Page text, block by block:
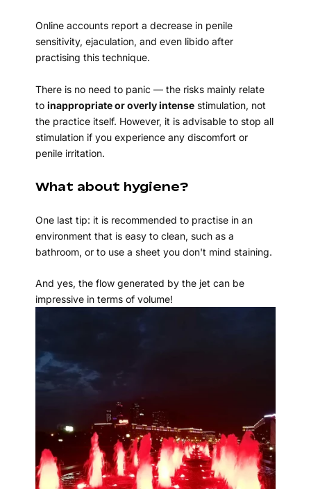
Online accounts report a decrease in penile
sensitivity, ejaculation, and even libido after
practising this technique.
There is no need to panic — the risks mainly relate
to inappropriate or overly intense stimulation, not
the practice itself. However, it is advisable to stop all
stimulation if you experience any discomfort or
penile irritation.
What about hygiene?
One last tip: it is recommended to practise in an
environment that is easy to clean, such as a
bathroom, or to use a sheet you don't mind staining.
And yes, the flow generated by the jet can be
impressive in terms of volume!